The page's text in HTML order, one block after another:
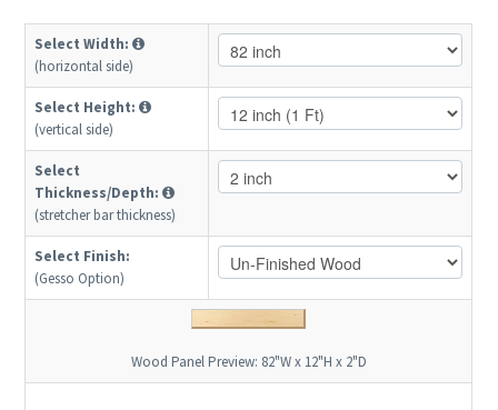
Select Width:
(horizontal side)
Select Height:
(vertical side)
Select
Thickness/Depth:
(stretcher bar thickness)
Select Finish:
(Gesso Option)
Wood Panel Preview: 82"W x 12"H x 2"D